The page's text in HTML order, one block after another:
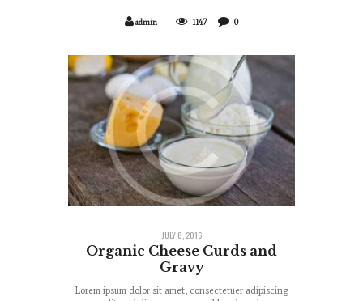
admin 1147 0
JULY 8, 2016
Organic Cheese Curds and
Gravy
Lorem ipsum dolor sit amet, consectetuer adipiscing